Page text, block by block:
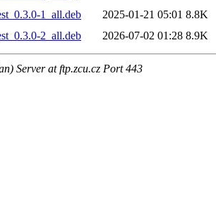
1_all.deb
2025-01-21 05:01 8.8K
2_all.deb
2026-07-02 01:28 8.9K
Server at ftp.zcu.cz Port 443